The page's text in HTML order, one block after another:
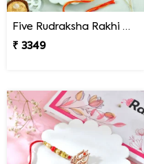
Five Rudraksha Rakhi Gift Combo with Ferrero Rocher
₹ 3349